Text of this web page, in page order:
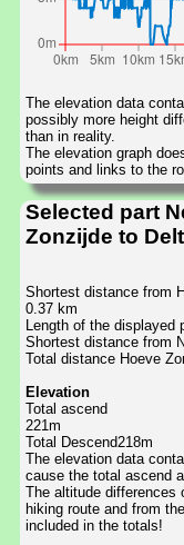
The elevation data
possibly more height
than in reality.
The elevation graph
points and links to the
Selected part
Zonzijde to
Shortest distance from
0.37 km
Length of the displayed
Shortest distance from
Total distance Hoeve
Elevation
Total ascend
221m
Total Descend218m
The elevation data
cause the total ascend
The altitude differences
hiking route and from
included in the totals!